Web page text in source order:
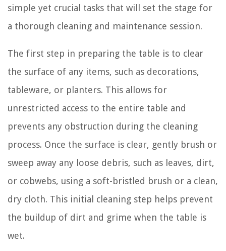
simple yet crucial tasks that will set the stage for
a thorough cleaning and maintenance session.
The first step in preparing the table is to clear
the surface of any items, such as decorations,
tableware, or planters. This allows for
unrestricted access to the entire table and
prevents any obstruction during the cleaning
process. Once the surface is clear, gently brush or
sweep away any loose debris, such as leaves, dirt,
or cobwebs, using a soft-bristled brush or a clean,
dry cloth. This initial cleaning step helps prevent
the buildup of dirt and grime when the table is
wet.